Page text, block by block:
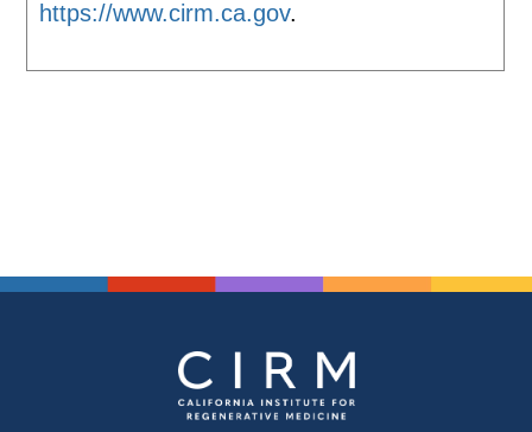
https://www.cirm.ca.gov.